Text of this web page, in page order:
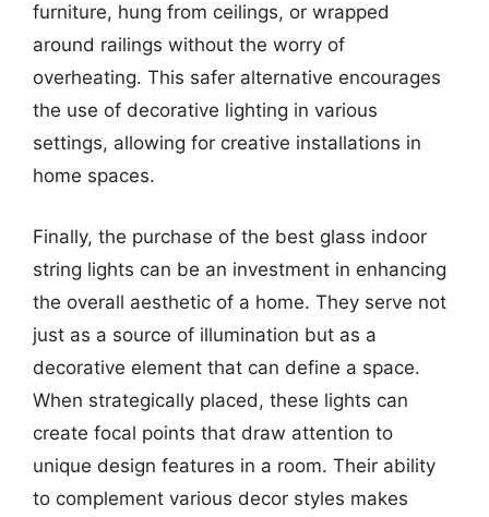
furniture, hung from ceilings, or wrapped
around railings without the worry of
overheating. This safer alternative encourages
the use of decorative lighting in various
settings, allowing for creative installations in
home spaces.
Finally, the purchase of the best glass indoor
string lights can be an investment in enhancing
the overall aesthetic of a home. They serve not
just as a source of illumination but as a
decorative element that can define a space.
When strategically placed, these lights can
create focal points that draw attention to
unique design features in a room. Their ability
to complement various decor styles makes